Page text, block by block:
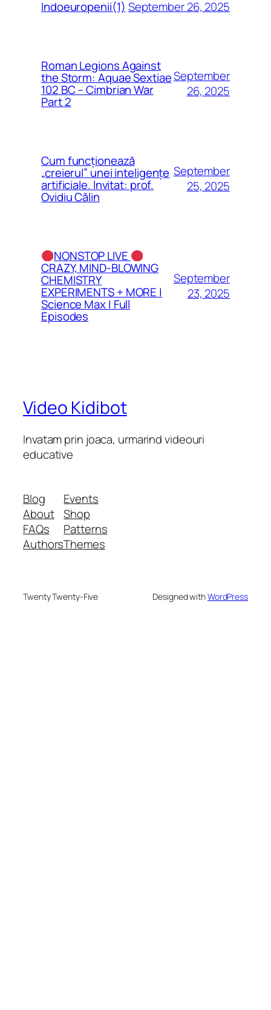
Indoeuropenii(1) September 26, 2025
Roman Legions Against
the Storm: Aquae Sextiae
102 BC – Cimbrian War
Part 2
September
26, 2025
Cum funcționează
„creierul” unei inteligențe
artificiale. Invitat: prof.
Ovidiu Călin
September
25, 2025
NONSTOP LIVE
CRAZY, MIND-BLOWING
CHEMISTRY
EXPERIMENTS + MORE |
Science Max | Full
Episodes
September
23, 2025
Video Kidibot
Invatam prin joaca, urmarind videouri
educative
Blog
About
FAQs
Authors
Events
Shop
Patterns
Themes
Twenty Twenty-Five Designed withWordPress